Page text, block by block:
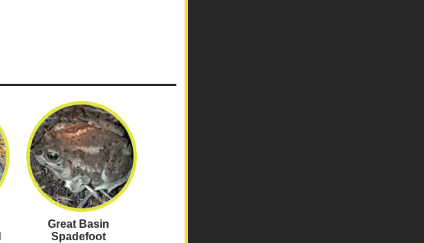
Great Basin
Spadefoot